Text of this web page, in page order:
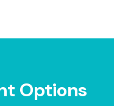
Options